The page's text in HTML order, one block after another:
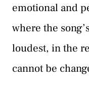
emotional and
where the
loudest, in the
cannot be